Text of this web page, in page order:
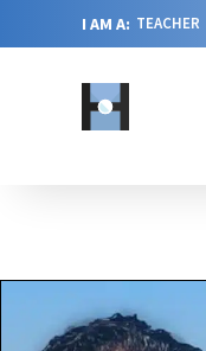
I AM A: TEACHER